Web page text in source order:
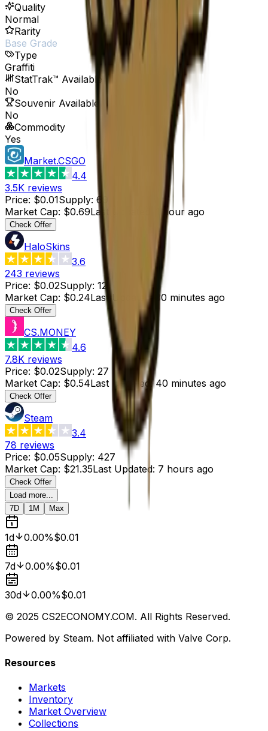
Quality
Normal
Rarity
Base Grade
Type
Graffiti
StatTrak™ Available
No
Souvenir Available
No
Commodity
Yes
Market.CSGO
4.4
3.5K reviews
Price: $0.01Supply: 69
Market Cap: $0.69Last Updated 1 hour ago
Check Offer
HaloSkins
3.6
243 reviews
Price: $0.02Supply: 12
Market Cap: $0.24Last Updated: 30 minutes ago
Check Offer
CS.MONEY
4.6
7.8K reviews
Price: $0.02Supply: 27
Market Cap: $0.54Last Updated : 40 minutes ago
Check Offer
Steam
3.4
78 reviews
Price: $0.05Supply: 427
Market Cap: $21.35Last Updated: 7 hours ago
Check Offer
Load more...
7D
1M Max
1d 0.00%$0.01
7d 0.00%$0.01
30d 0.00%$0.01
© 2025 CS2ECONOMY.COM. All Rights Reserved.
Powered by Steam. Not affiliated with Valve Corp.
Resources
Markets
Inventory
Market Overview
Collections